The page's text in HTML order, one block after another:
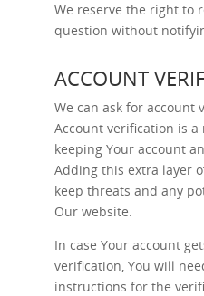
We reserve the right to
question without
ACCOUNT
We can ask for account
Account verification is a
keeping Your account
Adding this extra layer
keep threats and any
Our website.
In case Your account
verification, You will
instructions for the